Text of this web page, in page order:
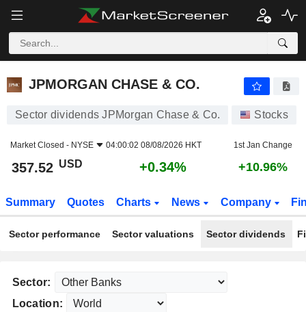
JPMORGAN CHASE & CO.
JPMORGAN CHASE & CO.
Sector dividends JPMorgan Chase & Co. Stocks
Market Closed - NYSE 04:00:02 08/08/2026 HKT 1st Jan Change
357.52 USD +0.34% +10.96%
Summary Quotes Charts News Company
Sector performance Sector valuations Sector dividends
Sector:
Location: